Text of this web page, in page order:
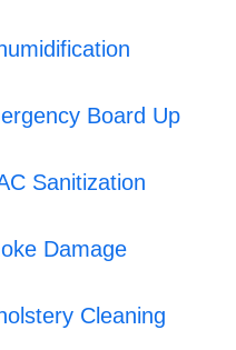
Board Up
Sanitization
Damage
Cleaning